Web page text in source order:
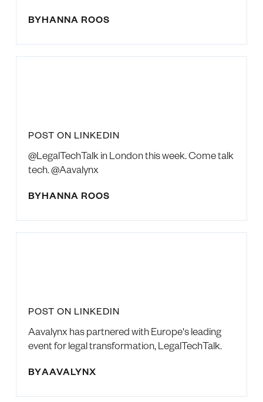
BYHANNA ROOS
POST ON LINKEDIN
@LegalTechTalk in London this week. Come talk
tech. @Aavalynx
BYHANNA ROOS
POST ON LINKEDIN
Aavalynx has partnered with Europe's leading
event for legal transformation, LegalTechTalk.
BYAAVALYNX